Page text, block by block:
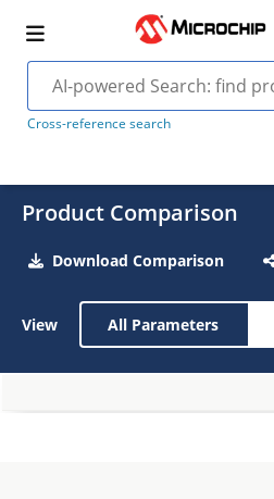
Cross-reference search
Product Comparison
Download Comparison
View All Parameters